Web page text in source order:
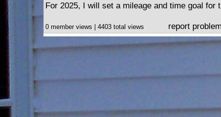
For 2025, I will set a mileage and time goal for
0 member views | 4403 total views report